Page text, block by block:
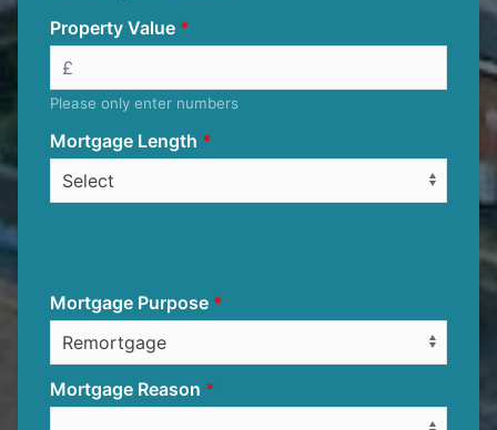
Property Value
Please only enter numbers
Mortgage Length
Mortgage Purpose
Mortgage Reason